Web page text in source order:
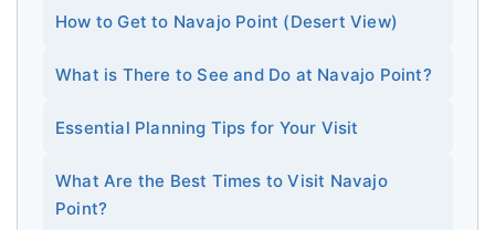
How to Get to Navajo Point (Desert View)
What is There to See and Do at Navajo Point?
Essential Planning Tips for Your Visit
What Are the Best Times to Visit Navajo
Point?